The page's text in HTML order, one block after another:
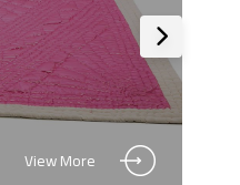
View More